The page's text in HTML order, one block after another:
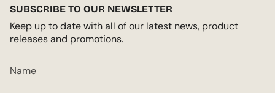
SUBSCRIBE TO OUR NEWSLETTER
Keep up to date with all of our latest news, product
releases and promotions.